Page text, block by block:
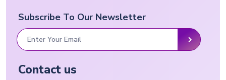
Subscribe To Our Newsletter
Contact us